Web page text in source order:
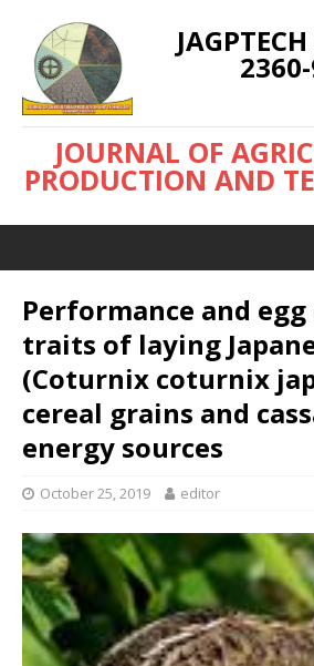
JOURNAL OF
PRODUCTION AND
Performance and
traits of laying
(Coturnix coturnix
cereal grains and
energy sources
October 25, 2019 editor